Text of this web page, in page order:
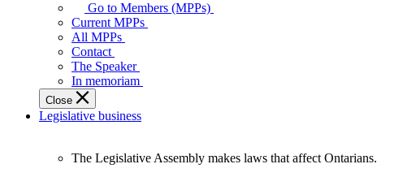
your
representatives
Legislative
Assembly
of
Ontario.
Go to Members (MPPs)
Current MPPs
All MPPs
Contact
The Speaker
In memoriam
Close
Legislative business
The Legislative Assembly makes laws that affect Ontarians.